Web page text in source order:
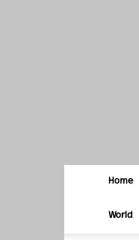
Home
World